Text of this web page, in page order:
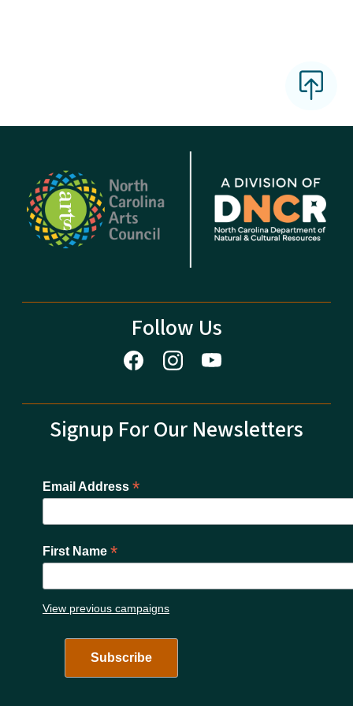
Follow Us
Signup For Our Newsletters
Email Address *
First Name *
View previous campaigns